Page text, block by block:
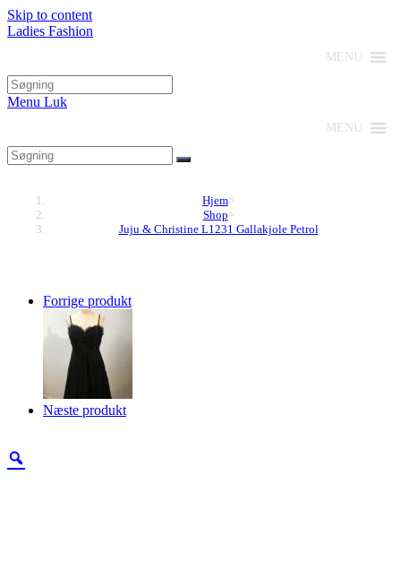
Skip to content
Ladies Fashion
MENU
Menu Luk
MENU
Hjem>
Shop>
Juju & Christine L1231 Gallakjole Petrol
Forrige produkt
Næste produkt